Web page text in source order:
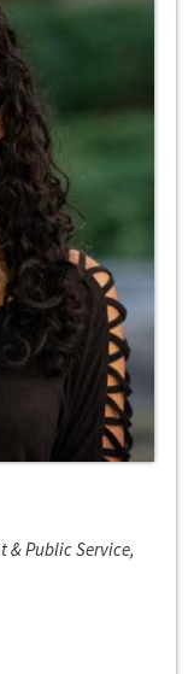
& Public Service,